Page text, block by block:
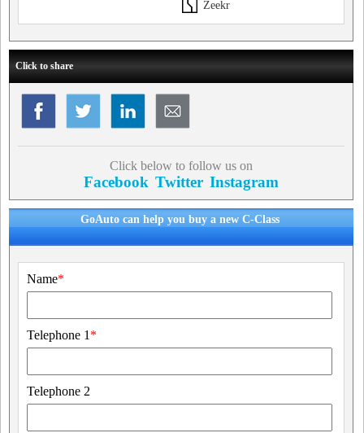
Zeekr
Click to share
Click below to follow us on
Facebook Twitter Instagram
GoAuto can help you buy a new C-Class
Name*
Telephone 1 *
Telephone 2